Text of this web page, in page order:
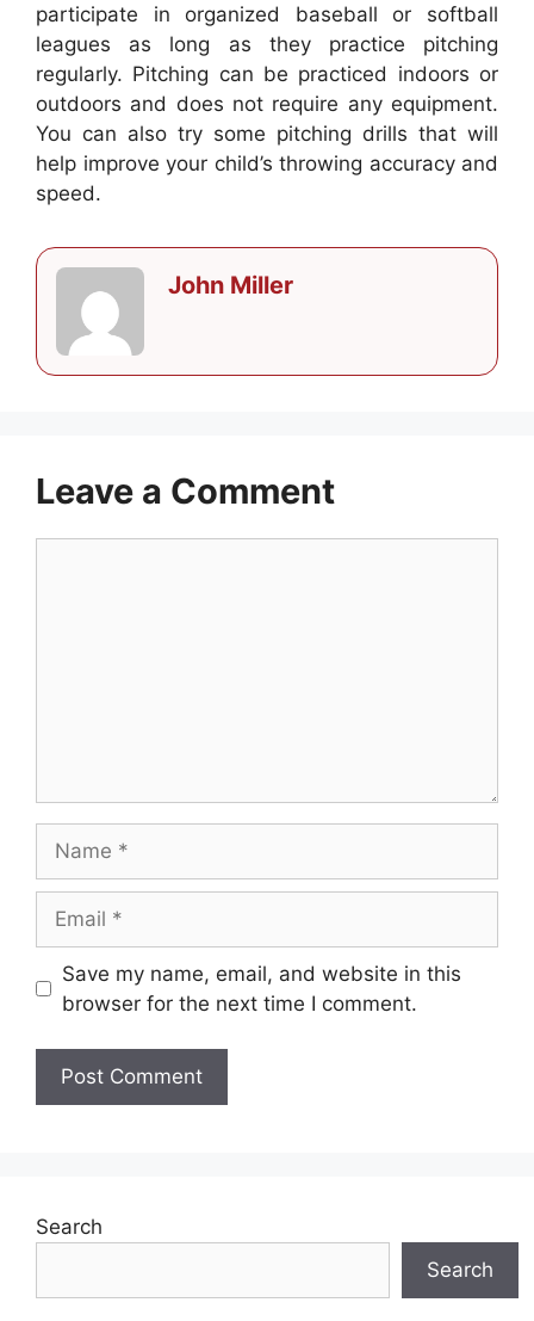
participate in organized baseball or softball
leagues as long as they practice pitching
regularly. Pitching can be practiced indoors or
outdoors and does not require any equipment.
You can also try some pitching drills that will
help improve your child’s throwing accuracy and
speed.
John Miller
Leave a Comment
Save my name, email, and website in this
browser for the next time I comment.
Search
Search